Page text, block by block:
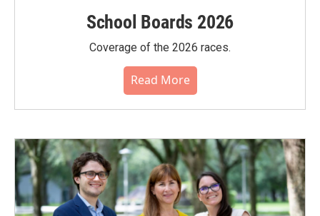
School Boards 2026
Coverage of the 2026 races.
Read More